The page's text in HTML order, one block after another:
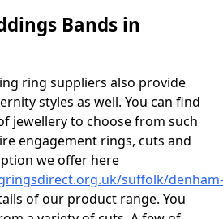
Bands in
ring suppliers also provide
styles as well. You can find
jewellery to choose from such
engagement rings, cuts and
we offer here
suffolk/denham-
of our product range. You